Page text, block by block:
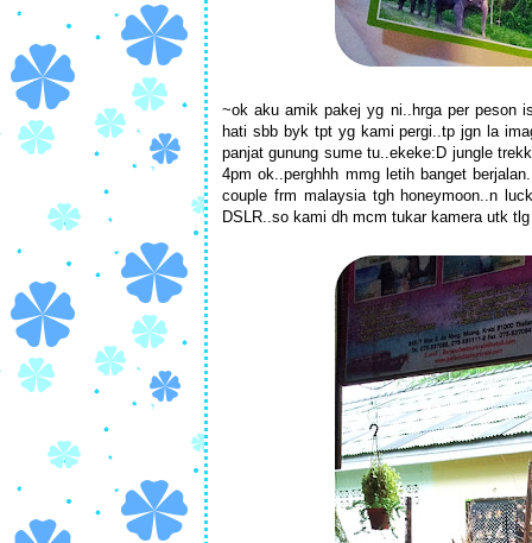
~ok aku amik pakej yg ni..hrga per peson
hati sbb byk tpt yg kami pergi..tp jgn la
panjat gunung sume tu..ekeke:D jungle
4pm ok..perghhh mmg letih banget
couple frm malaysia tgh honeymoon..n
DSLR..so kami dh mcm tukar kamera utk